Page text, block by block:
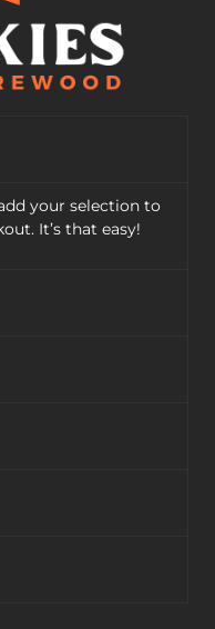
your selection to
It’s that easy!